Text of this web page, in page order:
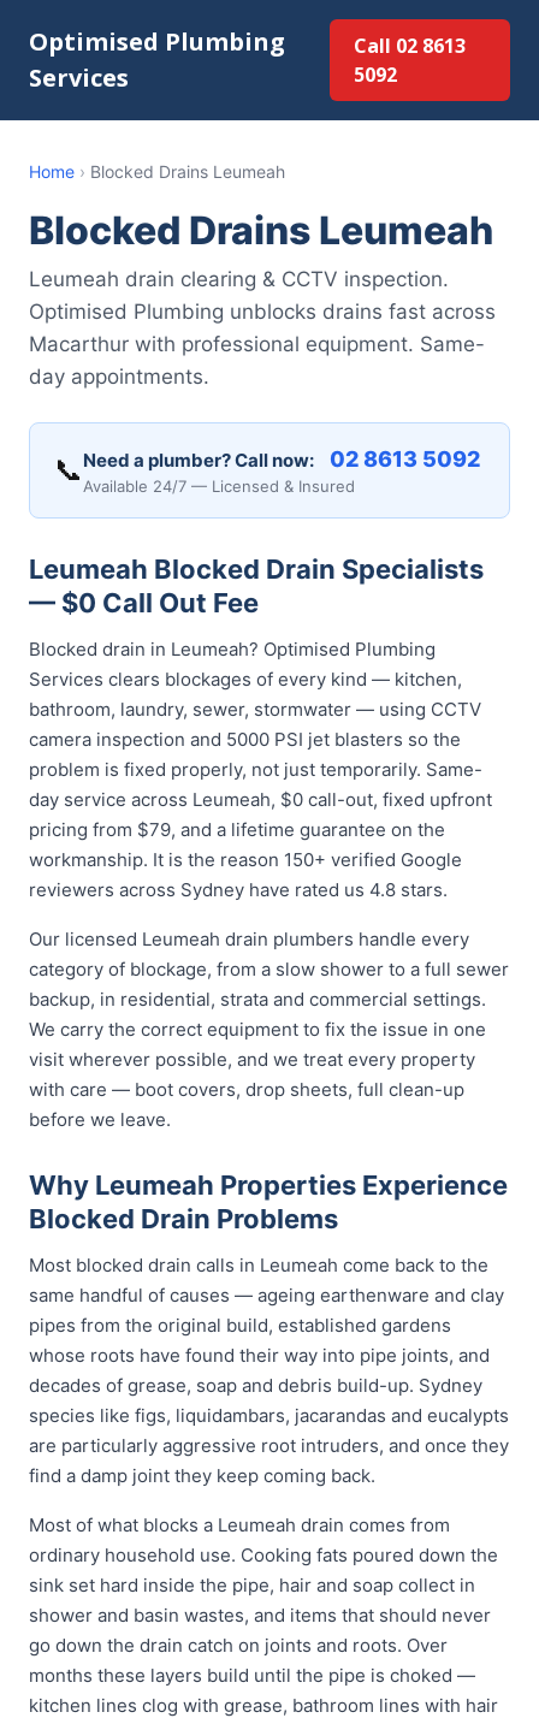
Optimised Plumbing
Services
Call 02 8613
5092
Home › Blocked Drains Leumeah
Blocked Drains Leumeah
Leumeah drain clearing & CCTV inspection.
Optimised Plumbing unblocks drains fast across
Macarthur with professional equipment. Same-
day appointments.
📞 Need a plumber? Call now: 02 8613 5092
Available 24/7 — Licensed & Insured
Leumeah Blocked Drain Specialists
— $0 Call Out Fee
Blocked drain in Leumeah? Optimised Plumbing
Services clears blockages of every kind — kitchen,
bathroom, laundry, sewer, stormwater — using CCTV
camera inspection and 5000 PSI jet blasters so the
problem is fixed properly, not just temporarily. Same-
day service across Leumeah, $0 call-out, fixed upfront
pricing from $79, and a lifetime guarantee on the
workmanship. It is the reason 150+ verified Google
reviewers across Sydney have rated us 4.8 stars.
Our licensed Leumeah drain plumbers handle every
category of blockage, from a slow shower to a full sewer
backup, in residential, strata and commercial settings.
We carry the correct equipment to fix the issue in one
visit wherever possible, and we treat every property
with care — boot covers, drop sheets, full clean-up
before we leave.
Why Leumeah Properties Experience
Blocked Drain Problems
Most blocked drain calls in Leumeah come back to the
same handful of causes — ageing earthenware and clay
pipes from the original build, established gardens
whose roots have found their way into pipe joints, and
decades of grease, soap and debris build-up. Sydney
species like figs, liquidambars, jacarandas and eucalypts
are particularly aggressive root intruders, and once they
find a damp joint they keep coming back.
Most of what blocks a Leumeah drain comes from
ordinary household use. Cooking fats poured down the
sink set hard inside the pipe, hair and soap collect in
shower and basin wastes, and items that should never
go down the drain catch on joints and roots. Over
months these layers build until the pipe is choked —
kitchen lines clog with grease, bathroom lines with hair